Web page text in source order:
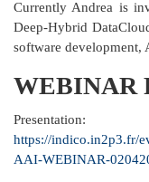
Currently Andrea is
Deep-Hybrid
software development,
WEBINAR
Presentation:
https://indico.in2p3.fr/
AAI-WEBINAR-